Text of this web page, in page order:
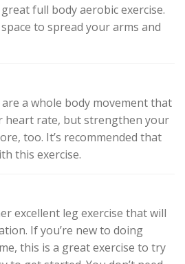
full body aerobic exercise.
to spread your arms and
are a whole body movement that
heart rate, but strengthen your
too. It’s recommended that
this exercise.
excellent leg exercise that will
If you’re new to doing
this is a great exercise to try